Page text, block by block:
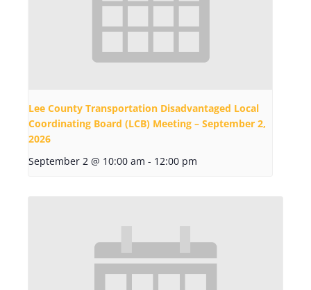
Lee County Transportation Disadvantaged Local
Coordinating Board (LCB) Meeting – September 2,
2026
September 2 @ 10:00 am - 12:00 pm